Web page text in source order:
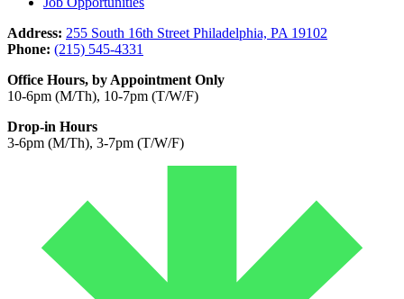
Address: 255 South 16th Street Philadelphia, PA 19102
Phone: (215) 545-4331
Office Hours, by Appointment Only
10-6pm (M/Th), 10-7pm (T/W/F)
Drop-in Hours
3-6pm (M/Th), 3-7pm (T/W/F)